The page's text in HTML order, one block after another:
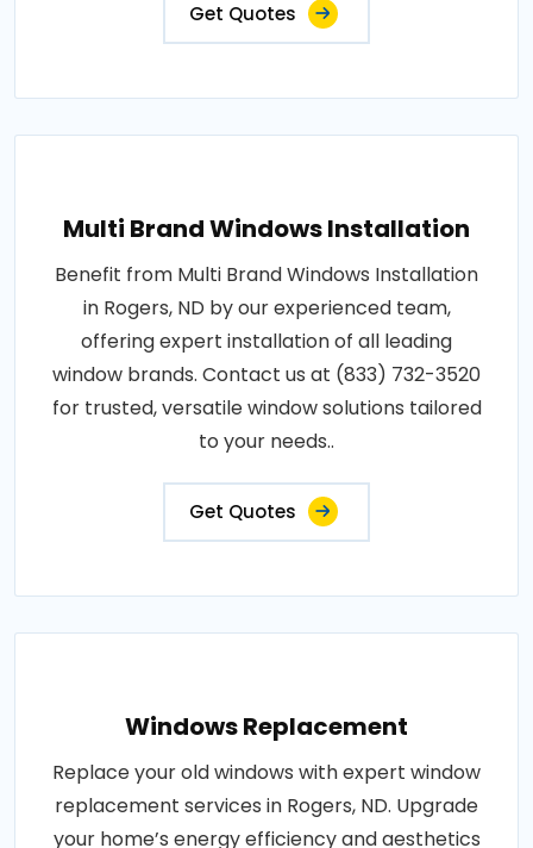
Get Quotes
Multi Brand Windows Installation
Benefit from Multi Brand Windows Installation
in Rogers, ND by our experienced team,
offering expert installation of all leading
window brands. Contact us at (833) 732-3520
for trusted, versatile window solutions tailored
to your needs..
Get Quotes
Windows Replacement
Replace your old windows with expert window
replacement services in Rogers, ND. Upgrade
your home’s energy efficiency and aesthetics